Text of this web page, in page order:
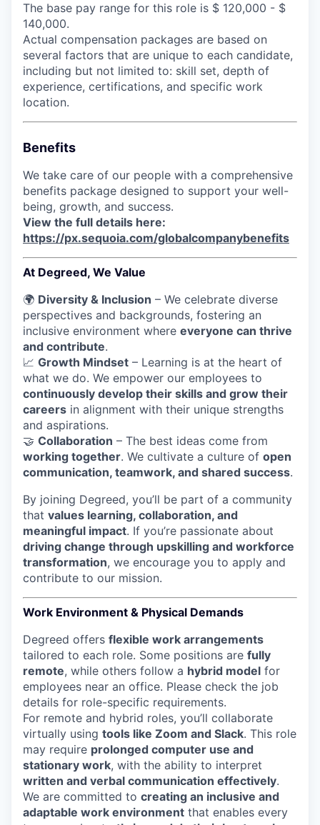
The base pay range for this role is $ 120,000 - $
140,000.
Actual compensation packages are based on
several factors that are unique to each candidate,
including but not limited to: skill set, depth of
experience, certifications, and specific work
location.
Benefits
We take care of our people with a comprehensive
benefits package designed to support your well-
being, growth, and success.
View the full details here:
https://px.sequoia.com/globalcompanybenefits
At Degreed, We Value
🌍 Diversity & Inclusion – We celebrate diverse
perspectives and backgrounds, fostering an
inclusive environment where everyone can thrive
and contribute.
📈 Growth Mindset – Learning is at the heart of
what we do. We empower our employees to
continuously develop their skills and grow their
careers in alignment with their unique strengths
and aspirations.
🤝 Collaboration – The best ideas come from
working together. We cultivate a culture of open
communication, teamwork, and shared success.
By joining Degreed, you’ll be part of a community
that values learning, collaboration, and
meaningful impact. If you’re passionate about
driving change through upskilling and workforce
transformation, we encourage you to apply and
contribute to our mission.
Work Environment & Physical Demands
Degreed offers flexible work arrangements
tailored to each role. Some positions are fully
remote, while others follow a hybrid model for
employees near an office. Please check the job
details for role-specific requirements.
For remote and hybrid roles, you’ll collaborate
virtually using tools like Zoom and Slack. This role
may require prolonged computer use and
stationary work, with the ability to interpret
written and verbal communication effectively.
We are committed to creating an inclusive and
adaptable work environment that enables every